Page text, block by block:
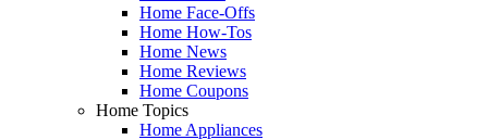
Home Face-Offs
Home How-Tos
Home News
Home Reviews
Home Coupons
Home Topics
Home Appliances